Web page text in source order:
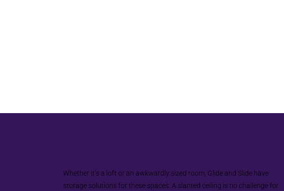
Whether it’s a loft or an awkwardly sized room, Glide and Slide have
storage solutions for these spaces. A slanted ceiling is no challenge for